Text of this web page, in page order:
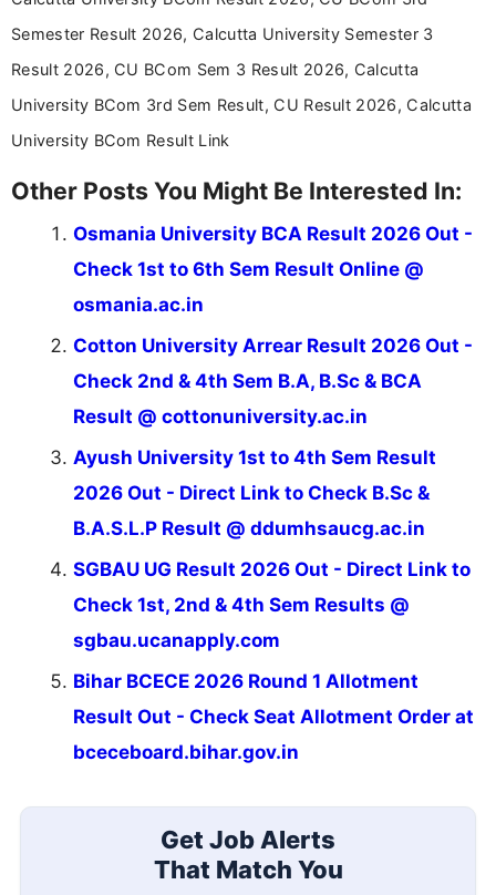
in a simple and easy-to-understand format for
aspirants. Her work focuses on helping students
education news and competitive examinations
across India.
Semester Result 2026, Calcutta University Semester 3
Result 2026, CU BCom Sem 3 Result 2026, Calcutta
University BCom 3rd Sem Result, CU Result 2026, Calcutta
University BCom Result Link
Other Posts You Might Be Interested In:
Osmania University BCA Result 2026 Out -
Check 1st to 6th Sem Result Online @
osmania.ac.in
Cotton University Arrear Result 2026 Out -
Check 2nd & 4th Sem B.A, B.Sc & BCA
Result @ cottonuniversity.ac.in
Ayush University 1st to 4th Sem Result
2026 Out - Direct Link to Check B.Sc &
B.A.S.L.P Result @ ddumhsaucg.ac.in
SGBAU UG Result 2026 Out - Direct Link to
Check 1st, 2nd & 4th Sem Results @
sgbau.ucanapply.com
Bihar BCECE 2026 Round 1 Allotment
Result Out - Check Seat Allotment Order at
bceceboard.bihar.gov.in
Get Job Alerts
That Match You